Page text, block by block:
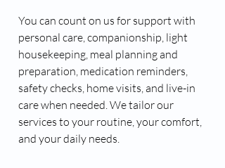
You can count on us for support with
personal care, companionship, light
housekeeping, meal planning and
preparation, medication reminders,
safety checks, home visits, and live-in
care when needed. We tailor our
services to your routine, your comfort,
and your daily needs.